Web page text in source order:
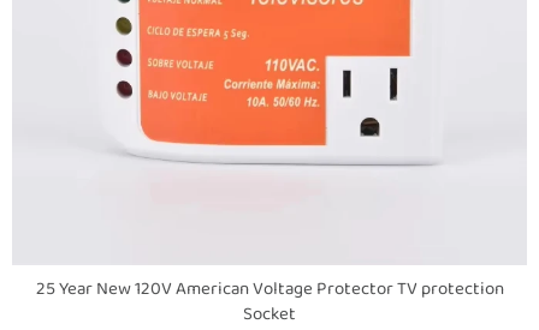
25 Year New 120V American Voltage Protector TV protection
Socket